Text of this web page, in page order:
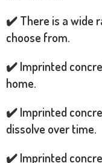
✔️ There is a wide
choose from.
✔️ Imprinted
home.
✔️ Imprinted
dissolve over time.
✔️ Imprinted